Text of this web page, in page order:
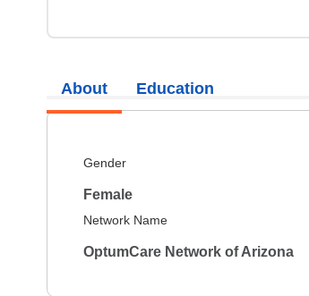
About
Gender
Female
Network Name
OptumCare Network of Arizona
Education